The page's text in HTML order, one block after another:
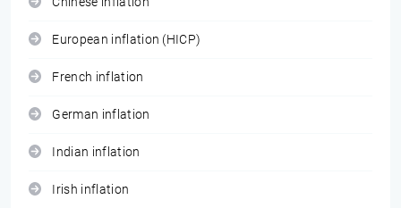
European inflation (HICP)
French inflation
German inflation
Indian inflation
Irish inflation